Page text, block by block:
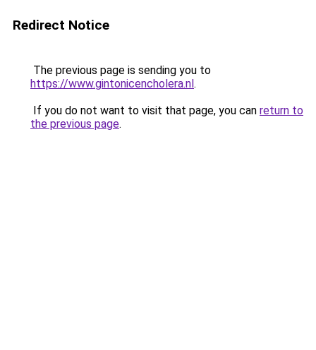
Redirect Notice
The previous page is sending you to
https://www.gintonicencholera.nl.
If you do not want to visit that page, you can return to
the previous page.